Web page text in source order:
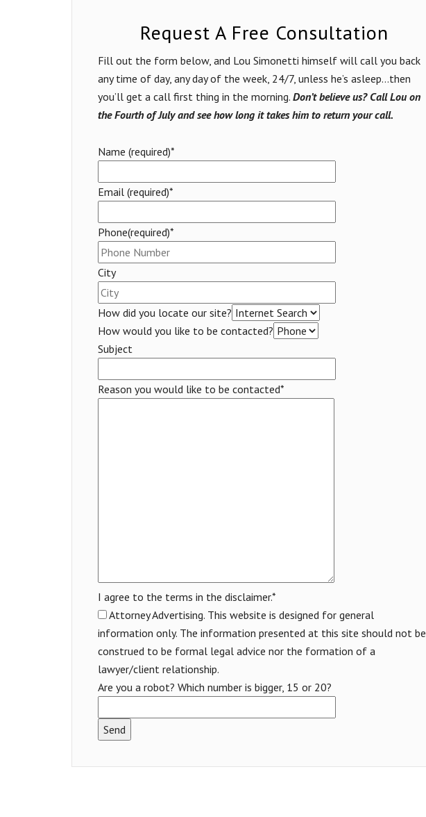
Request A Free Consultation
Fill out the form below, and Lou Simonetti himself will call you back
any time of day, any day of the week, 24/7, unless he’s asleep…then
you’ll get a call first thing in the morning. Don’t believe us? Call Lou on
the Fourth of July and see how long it takes him to return your call.
Name (required)*
Email (required)*
Phone(required)*
City
How did you locate our site?
How would you like to be contacted?
Subject
Reason you would like to be contacted*
I agree to the terms in the disclaimer.*
Attorney Advertising. This website is designed for general
information only. The information presented at this site should not be
construed to be formal legal advice nor the formation of a
lawyer/client relationship.
Are you a robot? Which number is bigger, 15 or 20?